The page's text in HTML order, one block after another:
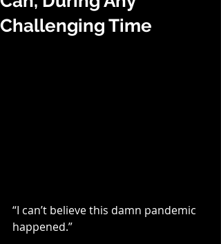
Challenging Time
“I can’t believe this damn pandemic
happened.”